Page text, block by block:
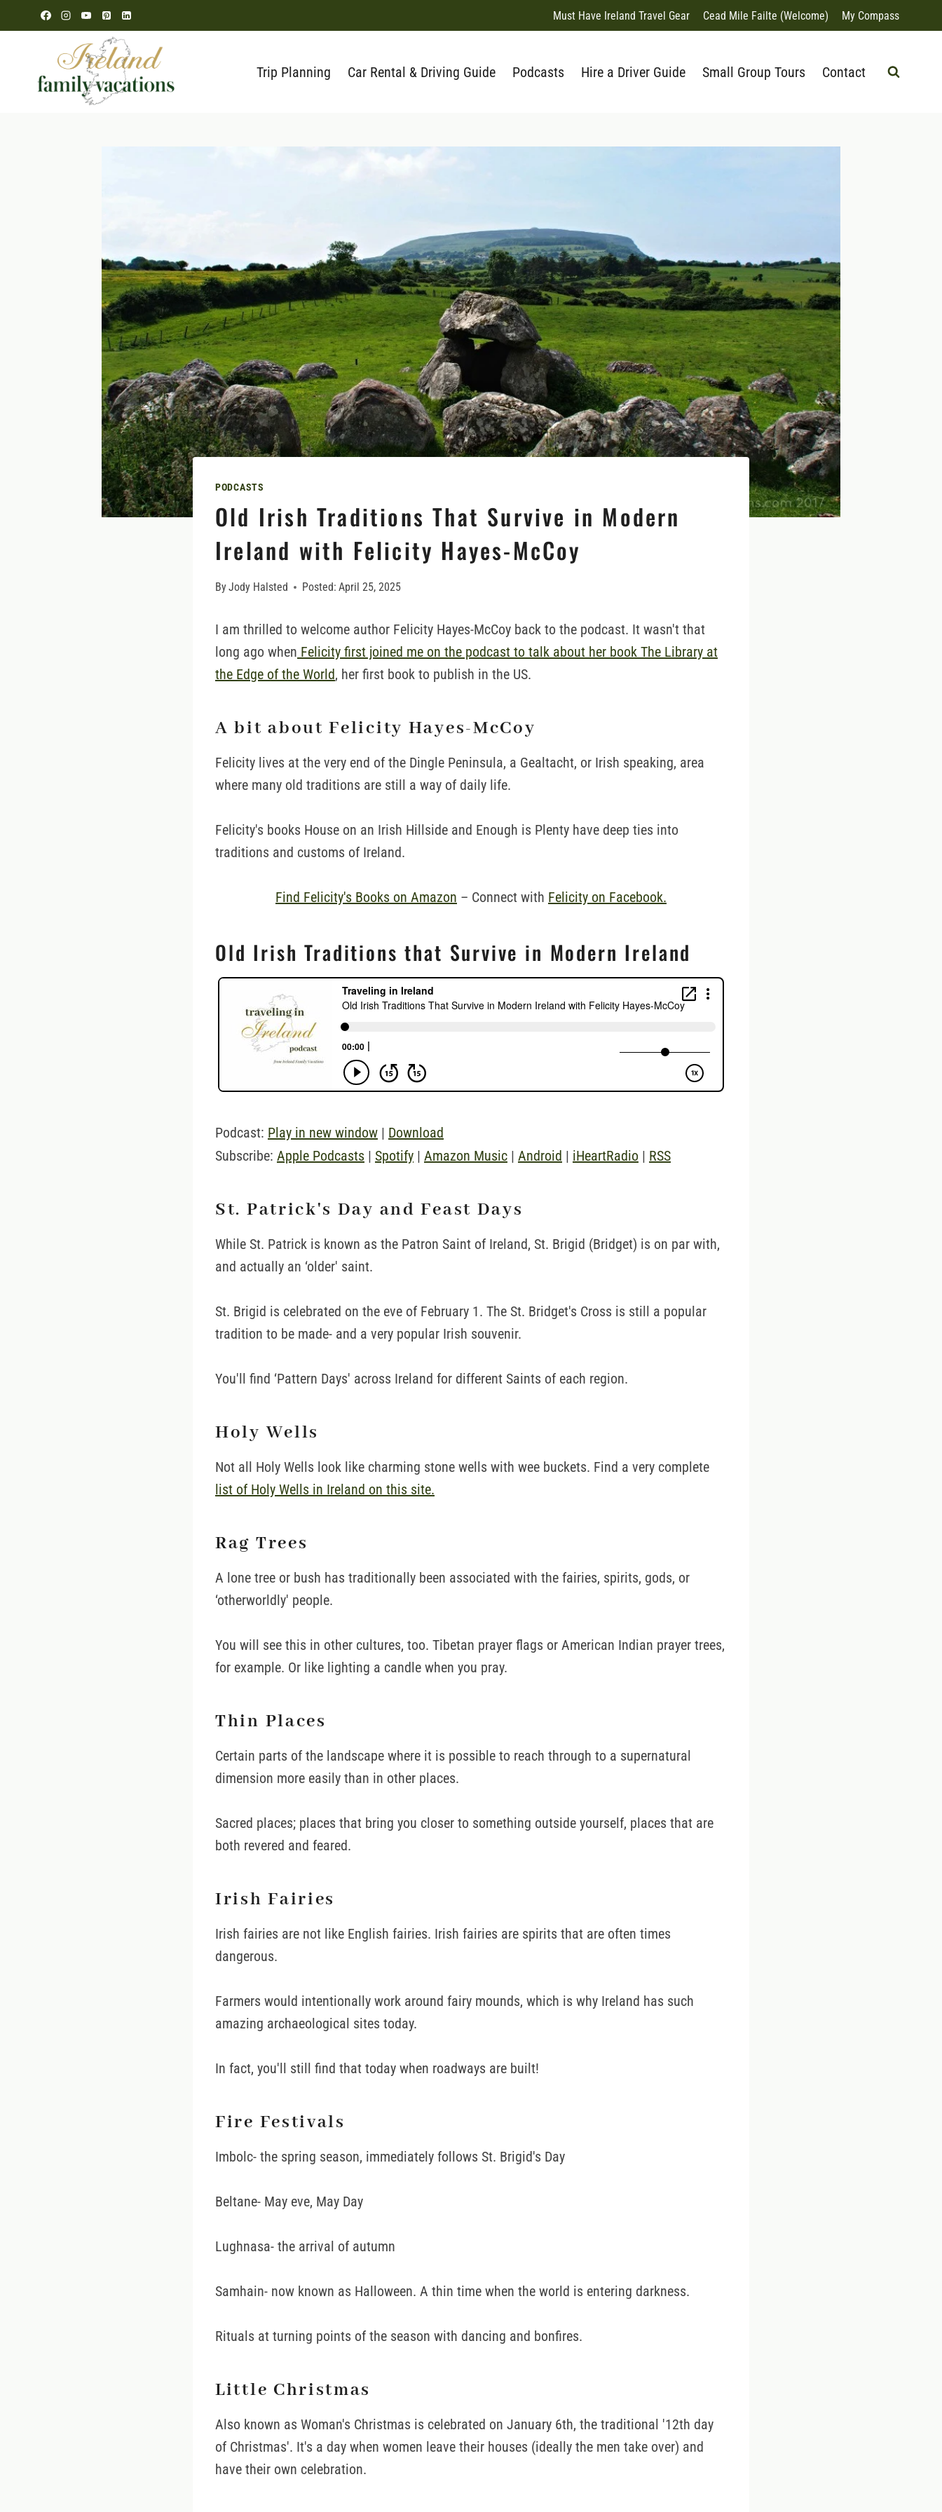
to
Must Have Ireland Travel Gear Cead Mile Failte (Welcome) My Compass
Trip Planning Car Rental & Driving Guide Podcasts Hire a Driver Guide Small Group Tours Contact
PODCASTS
Old Irish Traditions That Survive in Modern
Ireland with Felicity Hayes-McCoy
ByJody Halsted Posted: April 25, 2025
I am thrilled to welcome author Felicity Hayes-McCoy back to the podcast. It wasn't that
long ago when Felicity first joined me on the podcast to talk about her book The Library at
the Edge of the World, her first book to publish in the US.
A bit about Felicity Hayes-McCoy
Felicity lives at the very end of the Dingle Peninsula, a Gealtacht, or Irish speaking, area
where many old traditions are still a way of daily life.
Felicity's books House on an Irish Hillside and Enough is Plenty have deep ties into
traditions and customs of Ireland.
Find Felicity's Books on Amazon – Connect with Felicity on Facebook.
Old Irish Traditions that Survive in Modern Ireland
Podcast: Play in new window | Download
Subscribe: Apple Podcasts | Spotify | Amazon Music | Android | iHeartRadio | RSS
St. Patrick's Day and Feast Days
While St. Patrick is known as the Patron Saint of Ireland, St. Brigid (Bridget) is on par with,
and actually an ‘older' saint.
St. Brigid is celebrated on the eve of February 1. The St. Bridget's Cross is still a popular
tradition to be made- and a very popular Irish souvenir.
You'll find ‘Pattern Days' across Ireland for different Saints of each region.
Holy Wells
Not all Holy Wells look like charming stone wells with wee buckets. Find a very complete
list of Holy Wells in Ireland on this site.
Rag Trees
A lone tree or bush has traditionally been associated with the fairies, spirits, gods, or
‘otherworldly' people.
You will see this in other cultures, too. Tibetan prayer flags or American Indian prayer trees,
for example. Or like lighting a candle when you pray.
Thin Places
Certain parts of the landscape where it is possible to reach through to a supernatural
dimension more easily than in other places.
Sacred places; places that bring you closer to something outside yourself, places that are
both revered and feared.
Irish Fairies
Irish fairies are not like English fairies. Irish fairies are spirits that are often times
dangerous.
Farmers would intentionally work around fairy mounds, which is why Ireland has such
amazing archaeological sites today.
In fact, you'll still find that today when roadways are built!
Fire Festivals
Imbolc- the spring season, immediately follows St. Brigid's Day
Beltane- May eve, May Day
Lughnasa- the arrival of autumn
Samhain- now known as Halloween. A thin time when the world is entering darkness.
Rituals at turning points of the season with dancing and bonfires.
Little Christmas
Also known as Woman's Christmas is celebrated on January 6th, the traditional '12th day
of Christmas'. It's a day when women leave their houses (ideally the men take over) and
have their own celebration.